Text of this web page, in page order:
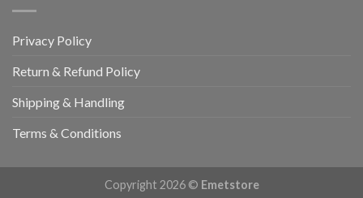
Privacy Policy
Return & Refund Policy
Shipping & Handling
Terms & Conditions
Copyright 2026 © Emetstore